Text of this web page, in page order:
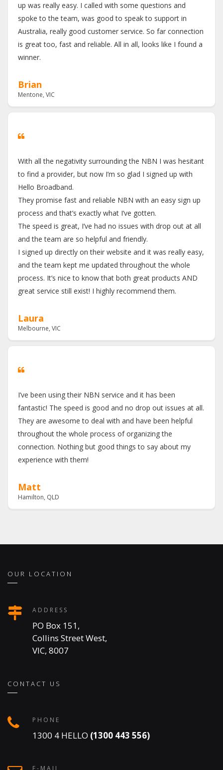
up was really easy. I called with some questions and
spoke to the team, was good to speak to support in
Australia, really good customer service. So far connection
is great too, fast and reliable. All in all, looks like I found a
winner.
Brian
Mentone, VIC
With all the negativity surrounding the NBN I was hesitant
to find a provider, but now I’m so glad I signed up with
Hello Broadband.
They promise fast and reliable NBN with an easy sign up
process and that’s exactly what I’ve gotten.
The speed is great, I’ve had no issues with drop out at all
and the team are so helpful and friendly.
I signed up directly on their website and it was really easy,
and the team kept me updated throughout the whole
process. It’s nice to know that both great products AND
great service still exist! I highly recommend them.
Laura
Melbourne, VIC
I’ve been using their NBN service and it has been
fantastic! The speed is good and no drop out issues at all.
They are awesome to deal with and have been helpful
throughout the whole process of organizing the
connection. Nothing but good things to say about my
experience with them!
Matt
Hamilton, QLD
OUR LOCATION
ADDRESS
PO Box 151,
Collins Street West,
VIC, 8007
CONTACT US
PHONE
1300 4 HELLO (1300 443 556)
E-MAIL